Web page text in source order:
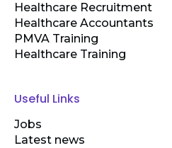
Healthcare Recruitment
Healthcare Accountants
PMVA Training
Healthcare Training
Useful Links
Jobs
Latest news